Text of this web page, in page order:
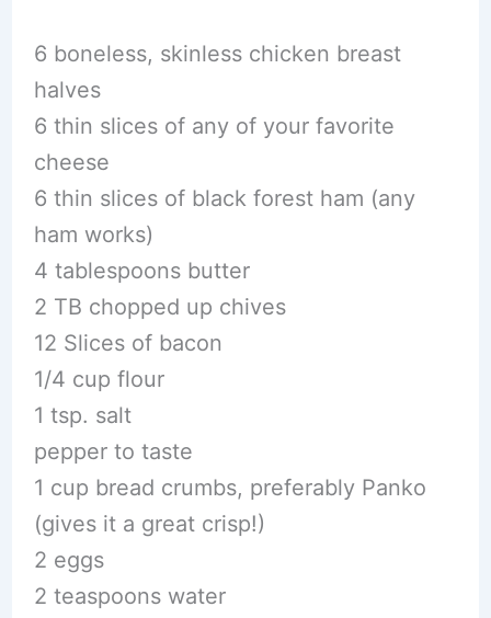
6 boneless, skinless chicken breast
halves
6 thin slices of any of your favorite
cheese
6 thin slices of black forest ham (any
ham works)
4 tablespoons butter
2 TB chopped up chives
12 Slices of bacon
1/4 cup flour
1 tsp. salt
pepper to taste
1 cup bread crumbs, preferably Panko
(gives it a great crisp!)
2 eggs
2 teaspoons water